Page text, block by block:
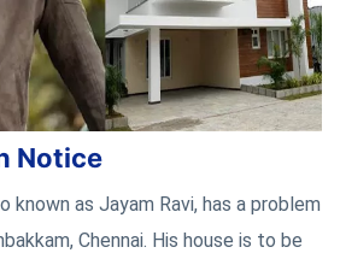
Notice
known as Jayam Ravi, has a problem
Chennai. His house is to be